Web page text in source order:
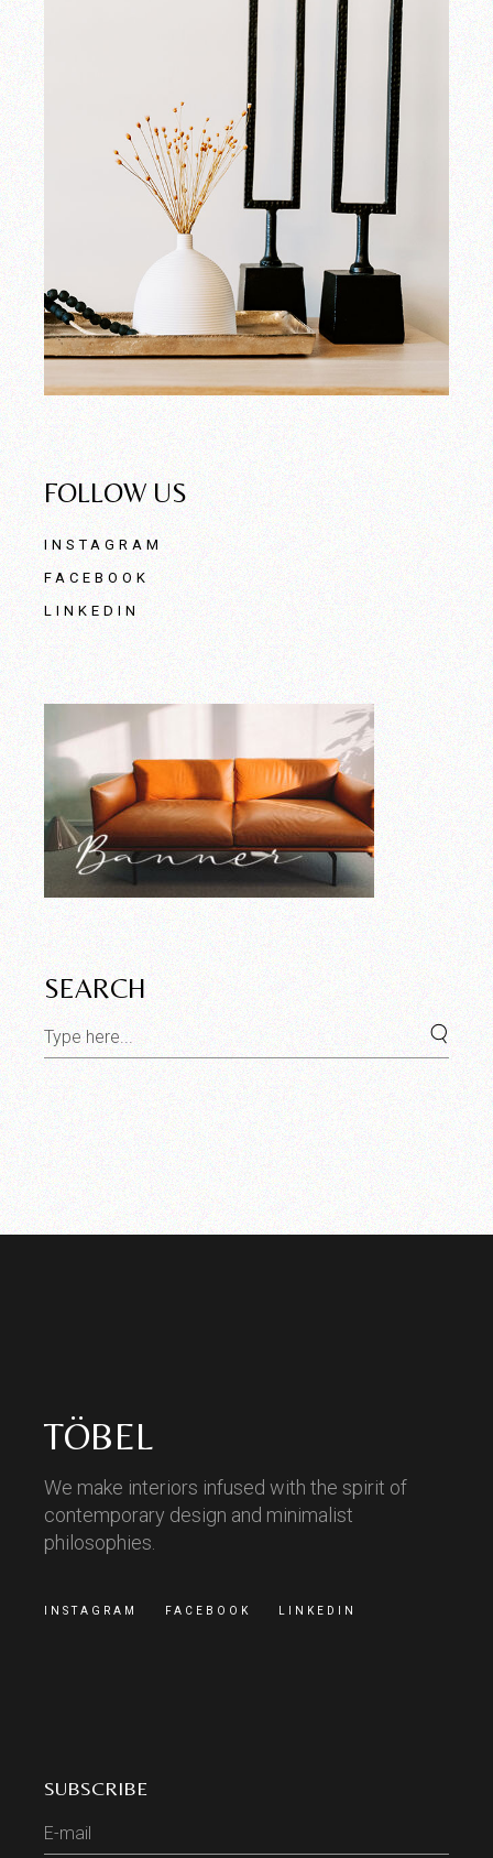
FOLLOW US
INSTAGRAM
FACEBOOK
LINKEDIN
SEARCH
Search
for:
TÖBEL
We make interiors infused with the spirit of
contemporary design and minimalist
philosophies.
INSTAGRAM FACEBOOK LINKEDIN
SUBSCRIBE